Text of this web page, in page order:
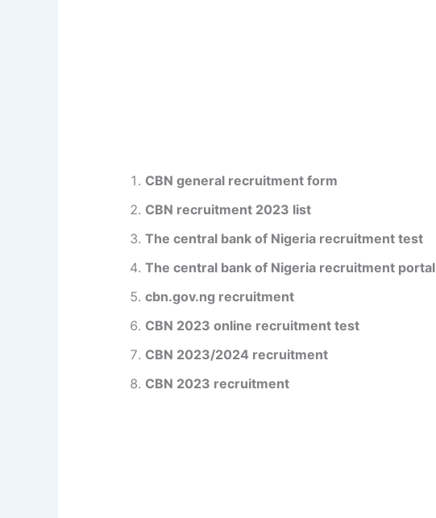
CBN general recruitment form
CBN recruitment 2023 list
The central bank of Nigeria recruitment test
The central bank of Nigeria recruitment portal
cbn.gov.ng recruitment
CBN 2023 online recruitment test
CBN 2023/2024 recruitment
CBN 2023 recruitment